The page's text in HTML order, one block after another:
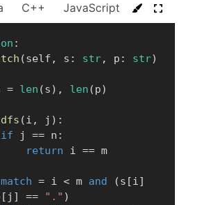
C++ JavaScript C#
:
(self , s : str, p : str)
= len (s) , len (p)
dfs (i , j ) :
if j == n :
return i == m
match = i < m and (s [i]
[ j ] == "." )